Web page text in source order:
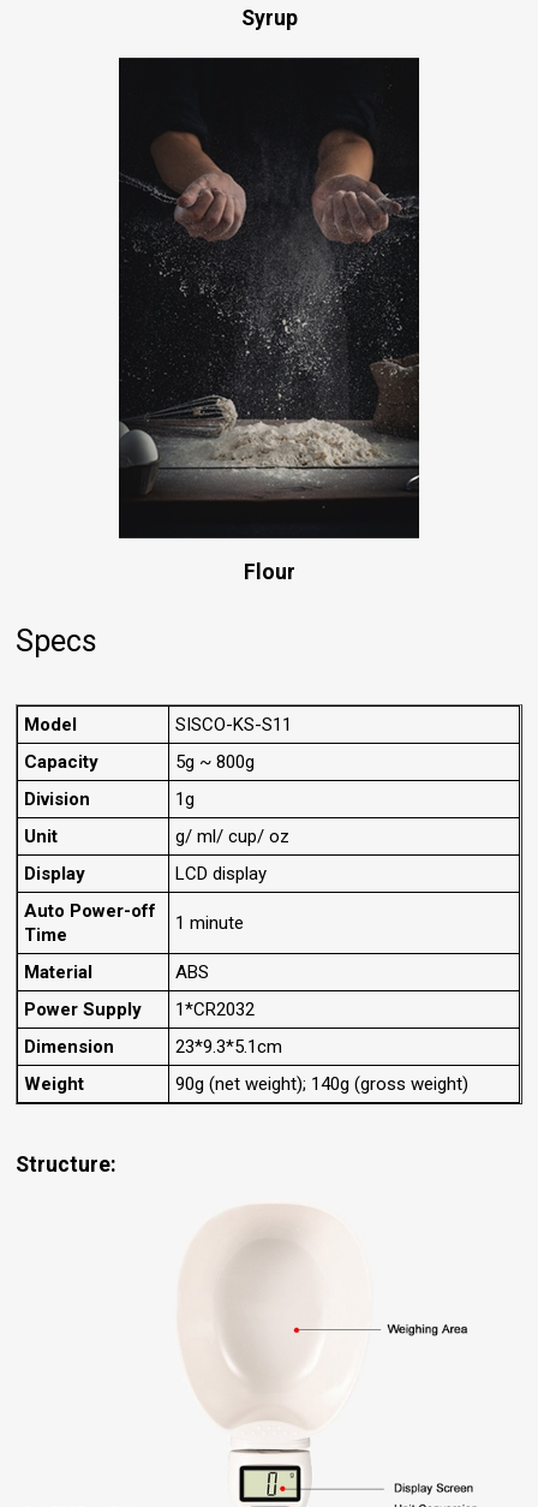
Syrup
Flour
Specs
Model
SISCO-KS-S11
Capacity
5g ~ 800g
Division
1g
Unit
g/ ml/ cup/ oz
Display
LCD display
Auto Power-off
Time
1 minute
Material
ABS
Power Supply
1*CR2032
Dimension
23*9.3*5.1cm
Weight
90g (net weight); 140g (gross weight)
Structure: